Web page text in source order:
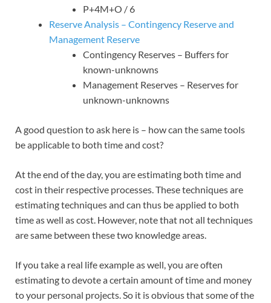
P+4M+O / 6
Reserve Analysis – Contingency Reserve and
Management Reserve
Contingency Reserves – Buffers for
known-unknowns
Management Reserves – Reserves for
unknown-unknowns
A good question to ask here is – how can the same tools
be applicable to both time and cost?
At the end of the day, you are estimating both time and
cost in their respective processes. These techniques are
estimating techniques and can thus be applied to both
time as well as cost. However, note that not all techniques
are same between these two knowledge areas.
If you take a real life example as well, you are often
estimating to devote a certain amount of time and money
to your personal projects. So it is obvious that some of the